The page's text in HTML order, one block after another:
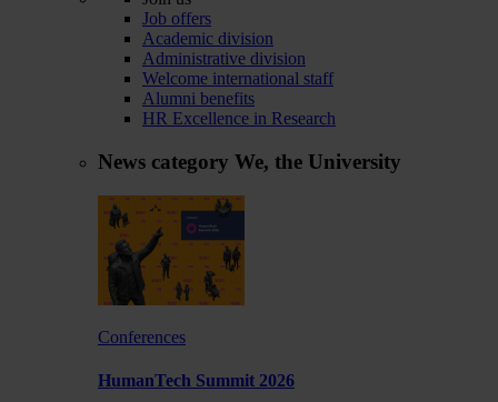
Job offers
Academic division
Administrative division
Welcome international staff
Alumni benefits
HR Excellence in Research
News category We, the University
Conferences
HumanTech Summit 2026